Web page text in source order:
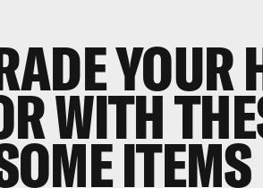
YOUR
WITH
ITEMS